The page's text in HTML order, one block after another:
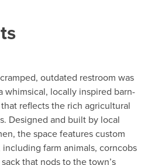
outdated restroom was
whimsical, locally inspired barn-
reflects the rich agricultural
Designed and built by local
the space features custom
farm animals, corncobs
that nods to the town’s